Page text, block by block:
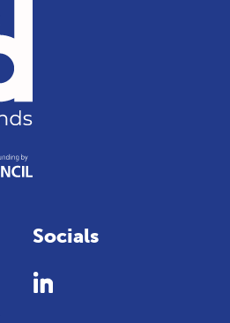
Socials